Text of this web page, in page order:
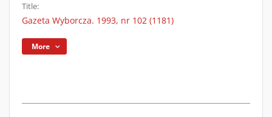
Title:
Gazeta Wyborcza. 1993, nr 102 (1181)
More